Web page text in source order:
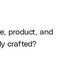
product, and
crafted?